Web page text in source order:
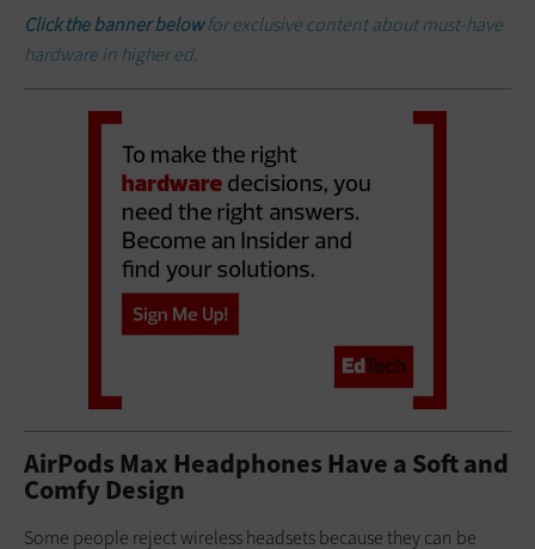
Click the banner belowfor exclusive content about must-have
hardware in higher ed.
AirPods Max Headphones Have a Soft and
Comfy Design
Some people reject wireless headsets because they can be